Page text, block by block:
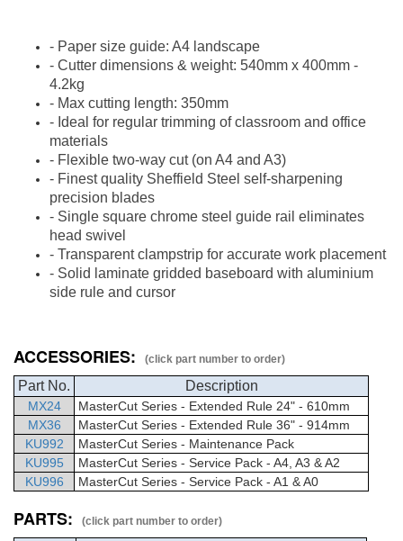
- Paper size guide: A4 landscape
- Cutter dimensions & weight: 540mm x 400mm -
4.2kg
- Max cutting length: 350mm
- Ideal for regular trimming of classroom and office
materials
- Flexible two-way cut (on A4 and A3)
- Finest quality Sheffield Steel self-sharpening
precision blades
- Single square chrome steel guide rail eliminates
head swivel
- Transparent clampstrip for accurate work placement
- Solid laminate gridded baseboard with aluminium
side rule and cursor
ACCESSORIES: (click part number to order)
Part No. Description
MX24 MasterCut Series - Extended Rule 24" - 610mm
MX36
MasterCut Series - Extended Rule 36" - 914mm
KU992
MasterCut Series - Maintenance Pack
KU995
MasterCut Series - Service Pack - A4, A3 & A2
KU996
MasterCut Series - Service Pack - A1 & A0
PARTS: (click part number to order)